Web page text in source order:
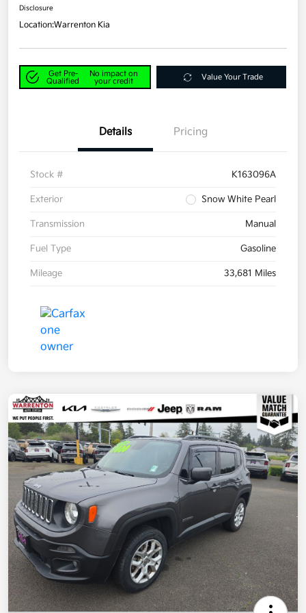
Disclosure
Location:Warrenton Kia
Get Pre-
Qualified
No impact on
your credit
Value Your Trade
Details Pricing
Stock # K163096A
Exterior Snow White Pearl
Transmission Manual
Fuel Type Gasoline
Mileage 33,681 Miles